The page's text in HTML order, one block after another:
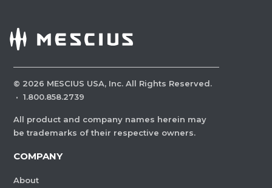
© 2026 MESCIUS USA, Inc. All Rights Reserved.
· 1.800.858.2739
All product and company names herein may
be trademarks of their respective owners.
COMPANY
About